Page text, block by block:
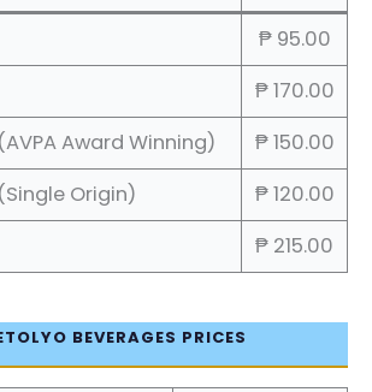
₱ 95.00
₱ 170.00
Award Winning)
₱ 150.00
Origin)
₱ 120.00
₱ 215.00
BEVERAGES PRICES